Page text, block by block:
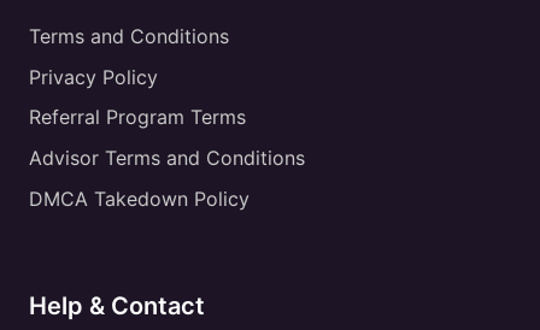
Terms and Conditions
Privacy Policy
Referral Program Terms
Advisor Terms and Conditions
DMCA Takedown Policy
Help & Contact